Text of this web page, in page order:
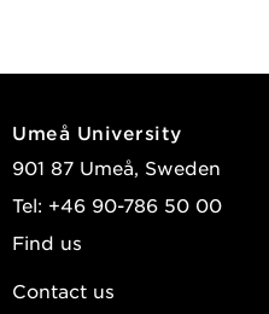
Umeå University
901 87 Umeå, Sweden
Tel: +46 90-786 50 00
Find us
Contact us